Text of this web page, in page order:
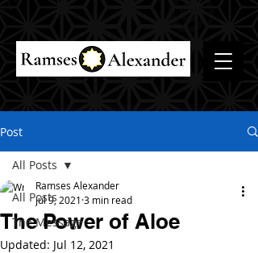
Post
All Posts
The Message
All Posts
The Power of Aloe
Ramses Alexander
Jul 9, 2021 3 min read
Updated: Jul 12, 2021